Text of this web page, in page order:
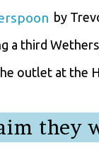
by
a third
outlet at the
they